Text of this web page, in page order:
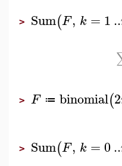
> Sum(F, k = 1..
> F ≔ binomial(2
> Sum(F, k = 0..